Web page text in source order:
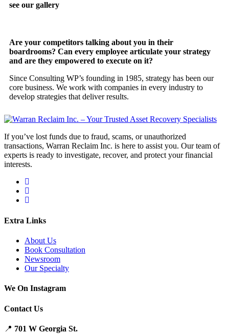
see our gallery
Are your competitors talking about you in their
boardrooms? Can every employee articulate your strategy
and are they empowered to execute on it?
Since Consulting WP’s founding in 1985, strategy has been our
core business. We work with companies in every industry to
develop strategies that deliver results.
If you’ve lost funds due to fraud, scams, or unauthorized
transactions, Warran Reclaim Inc. is here to assist you. Our team of
experts is ready to investigate, recover, and protect your financial
interests.
Extra Links
About Us
Book Consultation
Newsroom
Our Specialty
We On Instagram
Contact Us
📍 701 W Georgia St.